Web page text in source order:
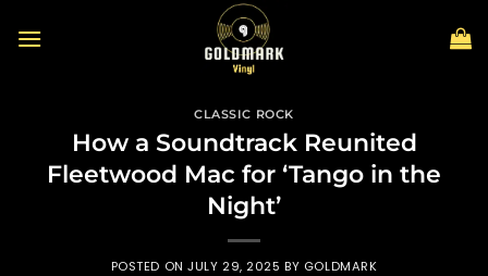
CLASSIC ROCK
How a Soundtrack Reunited
Fleetwood Mac for ‘Tango in the
Night’
POSTED ONJULY 29, 2025 BY GOLDMARK